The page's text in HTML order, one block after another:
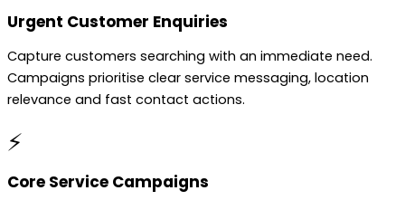
Urgent Customer Enquiries
Capture customers searching with an immediate need.
Campaigns prioritise clear service messaging, location
relevance and fast contact actions.
⚡
Core Service Campaigns